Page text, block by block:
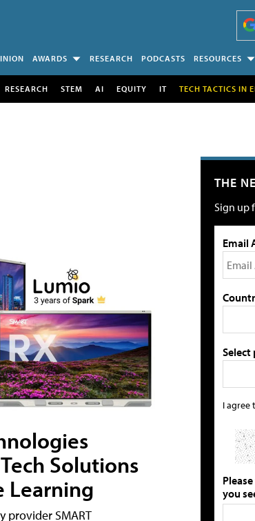
AWARDS RESEARCH PODCASTS RESOURCES
RESEARCH STEM AI EQUITY IT TECH TACTICS IN
Solutions
Learning
provider SMART
THE
Sign up
Email
I agree
you